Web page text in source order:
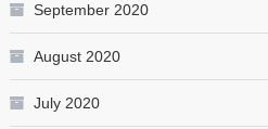
September 2020
August 2020
July 2020